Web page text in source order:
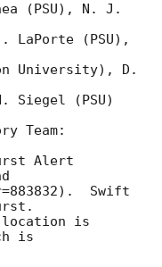
(PSU), N. J.
LaPorte (PSU),
University), D.
Siegel (PSU)
Team:
Alert
Swift
location is
is